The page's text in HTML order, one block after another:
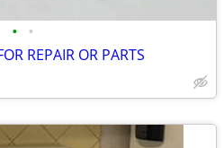
• •
REPAIR OR PARTS